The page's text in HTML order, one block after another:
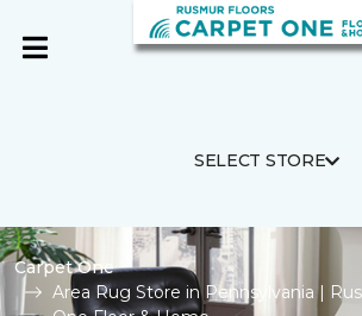
SELECT STORE
Carpet One
Area Rug Store in Pennsylvania |